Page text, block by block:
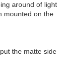
around of light
mounted on the
the matte side